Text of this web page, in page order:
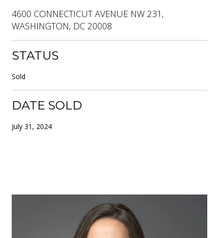
4600 CONNECTICUT AVENUE NW 231,
WASHINGTON, DC 20008
STATUS
Sold
DATE SOLD
July 31, 2024